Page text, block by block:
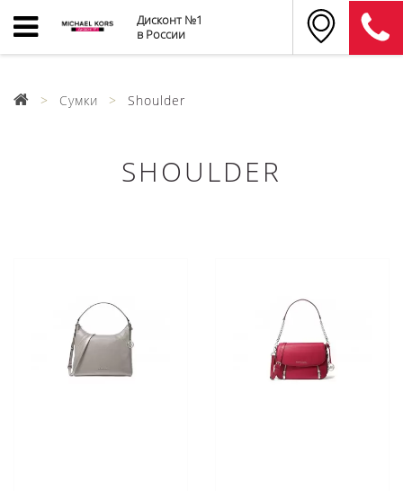
Дисконт №1
в России
Сумки Shoulder
SHOULDER